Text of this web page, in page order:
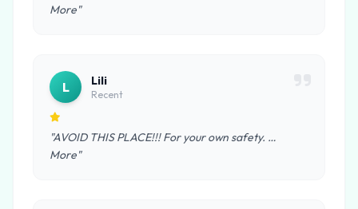
More"
L Lili
Recent
"AVOID THIS PLACE!!! For your own safety. …
More"